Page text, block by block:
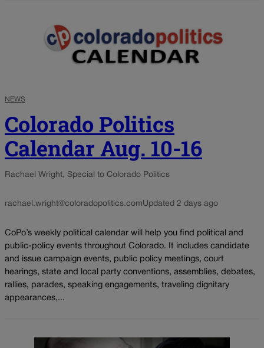
NEWS
Colorado Politics
Calendar Aug. 10-16
Rachael Wright, Special to Colorado Politics
rachael.wright@coloradopolitics.comUpdated 2 days ago
CoPo’s weekly political calendar will help you find political and
public-policy events throughout Colorado. It includes candidate
and issue campaign events, public policy meetings, court
hearings, state and local party conventions, assemblies, debates,
rallies, parades, speaking engagements, traveling dignitary
appearances,...